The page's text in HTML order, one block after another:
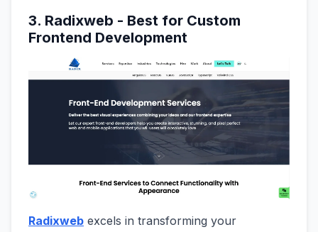
3. Radixweb - Best for Custom
Frontend Development
Radixweb excels in transforming your